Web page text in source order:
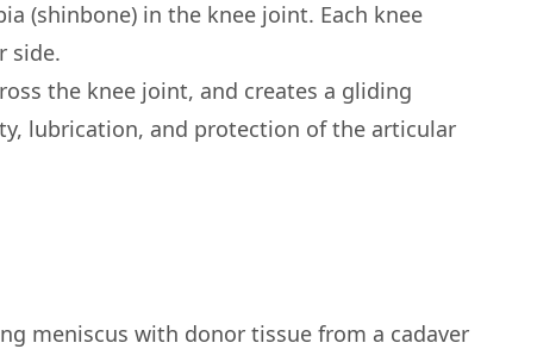
(shinbone) in the knee joint. Each knee
side.
the knee joint, and creates a gliding
lubrication, and protection of the articular
meniscus with donor tissue from a cadaver